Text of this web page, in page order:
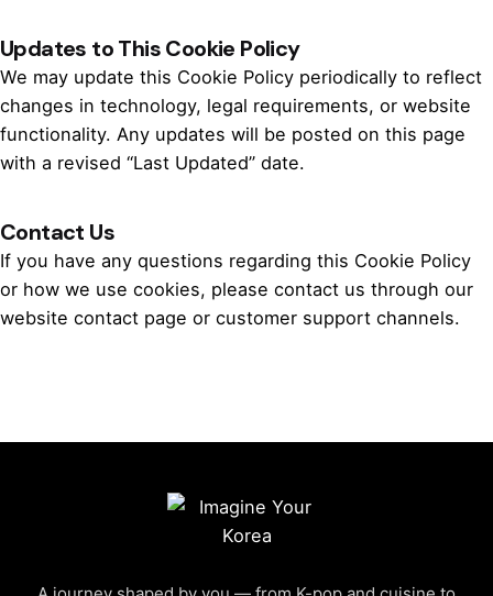
Updates to This Cookie Policy
We may update this Cookie Policy periodically to reflect
changes in technology, legal requirements, or website
functionality. Any updates will be posted on this page
with a revised “Last Updated” date.
Contact Us
If you have any questions regarding this Cookie Policy
or how we use cookies, please contact us through our
website contact page or customer support channels.